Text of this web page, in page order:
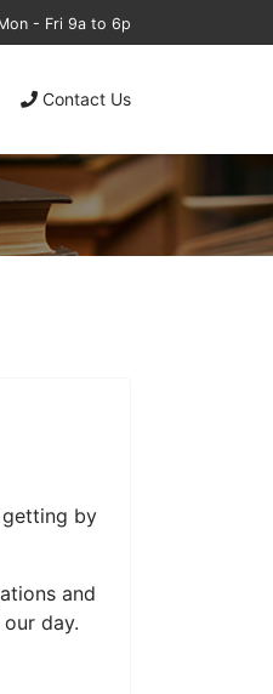
- Fri 9a to 6p
Contact Us
getting by
and
day.